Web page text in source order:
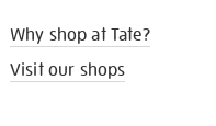
Why shop at Tate?
Visit our shops